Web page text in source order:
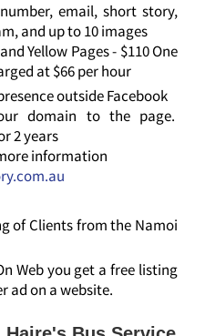
email, short story,
and up to 10 images
Yellow Pages - $110 One
at $66 per hour
outside Facebook
domain to the page.
2 years
information
of Clients from the Namoi
Web you get a free listing
ad on a website.